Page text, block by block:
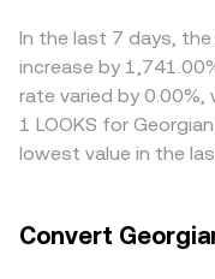
and large on-chain
volatility; in parallel,
liquidity windows can
spreads, altering the
and changes the
similar platforms
GEL/LOOKS
executable market
delays, withdrawal
liquidity constraints
can persist,
outside peak liquidity
In the last 7 days,
increase by
rate varied by
1 LOOKS for
lowest value in the
Convert